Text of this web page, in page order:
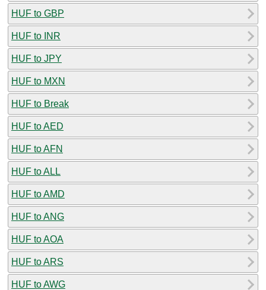
HUF to GBP
HUF to INR
HUF to JPY
HUF to MXN
HUF to Break
HUF to AED
HUF to AFN
HUF to ALL
HUF to AMD
HUF to ANG
HUF to AOA
HUF to ARS
HUF to AWG